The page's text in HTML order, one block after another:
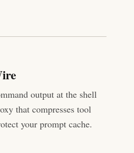
output at the shell
that compresses tool
your prompt cache.